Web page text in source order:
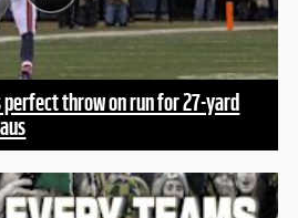
throw on run for 27-yard